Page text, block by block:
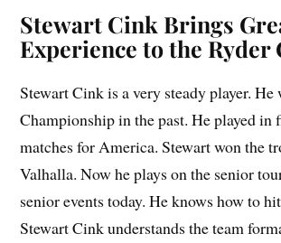
Stewart Cink Brings
Experience to the Ryder
Stewart Cink is a very steady player. He
Championship in the past. He played in
matches for America. Stewart won the
Valhalla. Now he plays on the senior
senior events today. He knows how to
Stewart Cink understands the team